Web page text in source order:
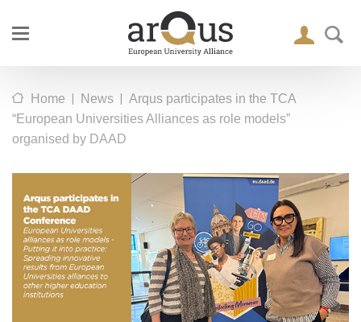
Home | News | Arqus participates in the TCA
“European Universities Alliances as role models”
organised by DAAD